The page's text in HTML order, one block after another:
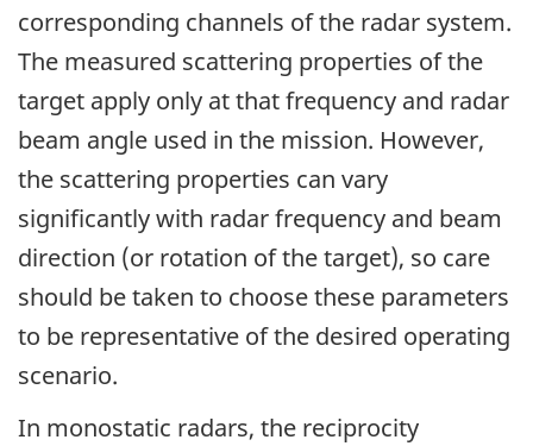
corresponding channels of the radar system.
The measured scattering properties of the
target apply only at that frequency and radar
beam angle used in the mission. However,
the scattering properties can vary
significantly with radar frequency and beam
direction (or rotation of the target), so care
should be taken to choose these parameters
to be representative of the desired operating
scenario.
In monostatic radars, the reciprocity